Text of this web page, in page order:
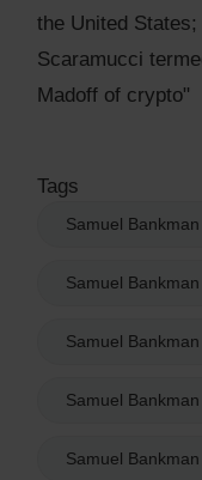
the United
Scaramucci
Madoff of crypto"
Tags
Samuel
Samuel
Samuel
Samuel
Samuel